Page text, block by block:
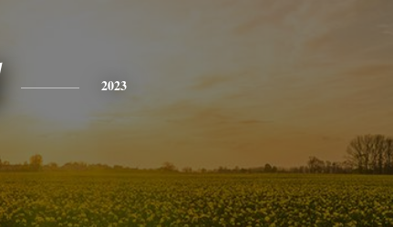
2023